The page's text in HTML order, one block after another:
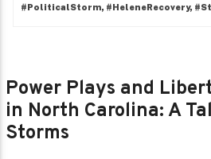
#PoliticalStorm, #HeleneRecovery,
Power Plays and
in North Carolina: A
Storms